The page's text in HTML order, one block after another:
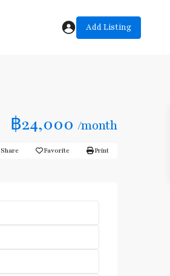
Add Listing
฿24,000 /month
Share Favorite Print